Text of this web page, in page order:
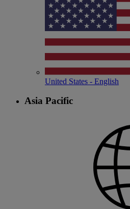
United States - English
Asia Pacific